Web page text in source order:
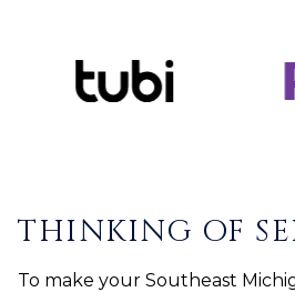
THINKING OF
To make your Southeast